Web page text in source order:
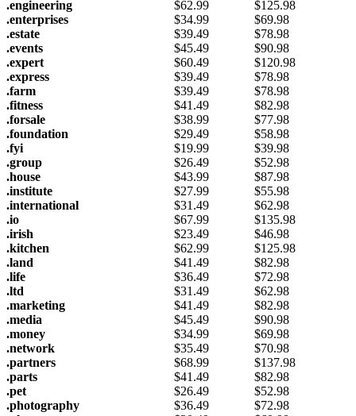
.engineering
$62.99 $125.98
.enterprises
$34.99 $69.98
.estate
$39.49 $78.98
.events
$45.49 $90.98
.expert
$60.49 $120.98
.express
$39.49 $78.98
.farm
$39.49 $78.98
.fitness
$41.49 $82.98
.forsale
$38.99 $77.98
.foundation
$29.49 $58.98
.fyi
$19.99 $39.98
.group
$26.49 $52.98
.house
$43.99 $87.98
.institute
$27.99 $55.98
.international
$31.49 $62.98
.io
$67.99 $135.98
.irish
$23.49 $46.98
.kitchen
$62.99 $125.98
.land
$41.49 $82.98
.life
$36.49 $72.98
.ltd
$31.49 $62.98
.marketing
$41.49 $82.98
.media
$45.49 $90.98
.money
$34.99 $69.98
.network
$35.49 $70.98
.partners
$68.99 $137.98
.parts
$41.49 $82.98
.pet
$26.49 $52.98
.photography
$36.49 $72.98